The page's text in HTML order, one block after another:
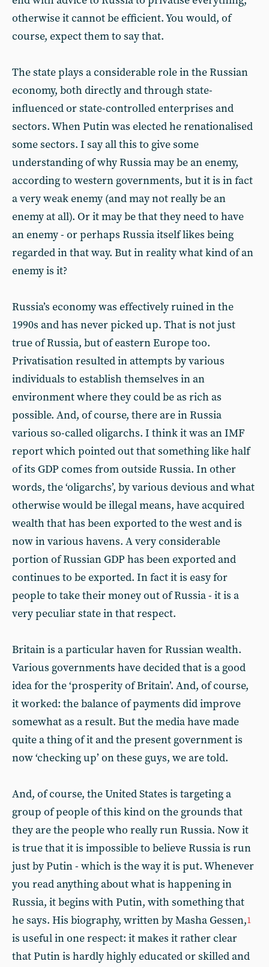
otherwise it cannot be efficient. You would, of
course, expect them to say that.
The state plays a considerable role in the Russian
economy, both directly and through state-
influenced or state-controlled enterprises and
sectors. When Putin was elected he renationalised
some sectors. I say all this to give some
understanding of why Russia may be an enemy,
according to western governments, but it is in fact
a very weak enemy (and may not really be an
enemy at all). Or it may be that they need to have
an enemy - or perhaps Russia itself likes being
regarded in that way. But in reality what kind of an
enemy is it?
Russia’s economy was effectively ruined in the
1990s and has never picked up. That is not just
true of Russia, but of eastern Europe too.
Privatisation resulted in attempts by various
individuals to establish themselves in an
environment where they could be as rich as
possible. And, of course, there are in Russia
various so-called oligarchs. I think it was an IMF
report which pointed out that something like half
of its GDP comes from outside Russia. In other
words, the ‘oligarchs’, by various devious and what
otherwise would be illegal means, have acquired
wealth that has been exported to the west and is
now in various havens. A very considerable
portion of Russian GDP has been exported and
continues to be exported. In fact it is easy for
people to take their money out of Russia - it is a
very peculiar state in that respect.
Britain is a particular haven for Russian wealth.
Various governments have decided that is a good
idea for the ‘prosperity of Britain’. And, of course,
it worked: the balance of payments did improve
somewhat as a result. But the media have made
quite a thing of it and the present government is
now ‘checking up’ on these guys, we are told.
And, of course, the United States is targeting a
group of people of this kind on the grounds that
they are the people who really run Russia. Now it
is true that it is impossible to believe Russia is run
just by Putin - which is the way it is put. Whenever
you read anything about what is happening in
Russia, it begins with Putin, with something that
he says. His biography, written by Masha Gessen,1
is useful in one respect: it makes it rather clear
that Putin is hardly highly educated or skilled and